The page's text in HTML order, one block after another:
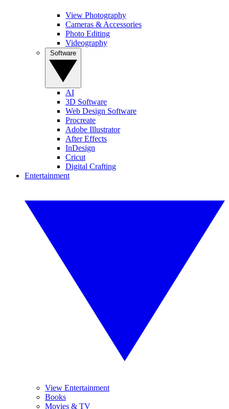
View Photography
Cameras & Accessories
Photo Editing
Videography
AI
3D Software
Web Design Software
Procreate
Adobe Illustrator
After Effects
InDesign
Cricut
Digital Crafting
Entertainment
View Entertainment
Books
Movies & TV